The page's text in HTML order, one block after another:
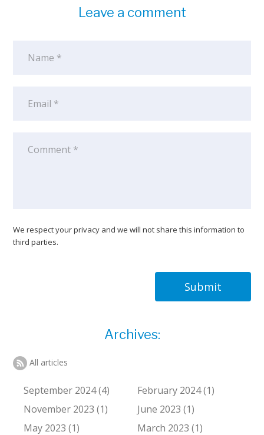
Leave a comment
We respect your privacy and we will not share this information to
third parties.
Submit
Archives:
All articles
September 2024 (4)
February 2024 (1)
November 2023 (1)
June 2023 (1)
May 2023 (1)
March 2023 (1)